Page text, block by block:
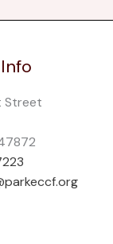
Street